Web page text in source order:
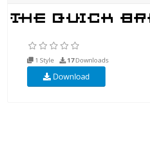
1 Style 17Downloads
Download